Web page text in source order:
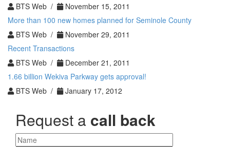
BTS Web /
November 15, 2011
More than 100 new homes planned for Seminole County
BTS Web /
November 29, 2011
Recent Transactions
BTS Web /
December 21, 2011
1.66 billion Wekiva Parkway gets approval!
BTS Web /
January 17, 2012
Request a call back